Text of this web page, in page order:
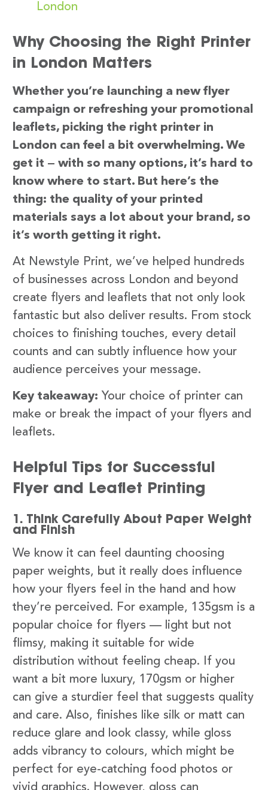
London
Why Choosing the Right Printer
in London Matters
Whether you’re launching a new flyer
campaign or refreshing your promotional
leaflets, picking the right printer in
London can feel a bit overwhelming. We
get it — with so many options, it’s hard to
know where to start. But here’s the
thing: the quality of your printed
materials says a lot about your brand, so
it’s worth getting it right.
At Newstyle Print, we’ve helped hundreds
of businesses across London and beyond
create flyers and leaflets that not only look
fantastic but also deliver results. From stock
choices to finishing touches, every detail
counts and can subtly influence how your
audience perceives your message.
Key takeaway: Your choice of printer can
make or break the impact of your flyers and
leaflets.
Helpful Tips for Successful
Flyer and Leaflet Printing
1. Think Carefully About Paper Weight
and Finish
We know it can feel daunting choosing
paper weights, but it really does influence
how your flyers feel in the hand and how
they’re perceived. For example, 135gsm is a
popular choice for flyers — light but not
flimsy, making it suitable for wide
distribution without feeling cheap. If you
want a bit more luxury, 170gsm or higher
can give a sturdier feel that suggests quality
and care. Also, finishes like silk or matt can
reduce glare and look classy, while gloss
adds vibrancy to colours, which might be
perfect for eye-catching food photos or